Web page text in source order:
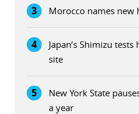
3 Morocco names new
4
Japan’s Shimizu
site
5
New York State
a year